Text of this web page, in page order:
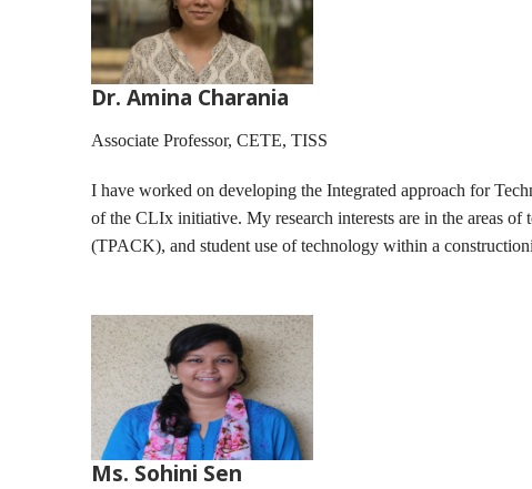
Dr. Amina Charania
Associate Professor, CETE, TISS
I have worked on developing the Integrated approach for
of the CLIx initiative. My research interests are in the areas
(TPACK), and student use of technology within a
Ms. Sohini Sen